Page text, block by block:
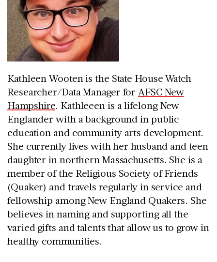
Kathleen Wooten is the State House Watch
Researcher/Data Manager forAFSC New
Hampshire. Kathleeen is a lifelong New
Englander with a background in public
education and community arts development.
She currently lives with her husband and teen
daughter in northern Massachusetts. She is a
member of the Religious Society of Friends
(Quaker) and travels regularly in service and
fellowship among New England Quakers. She
believes in naming and supporting all the
varied gifts and talents that allow us to grow in
healthy communities.